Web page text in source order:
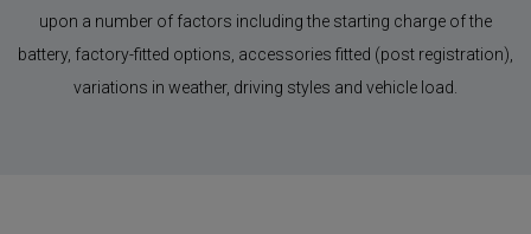
upon a number of factors including the starting charge of the
battery, factory-fitted options, accessories fitted (post registration),
variations in weather, driving styles and vehicle load.